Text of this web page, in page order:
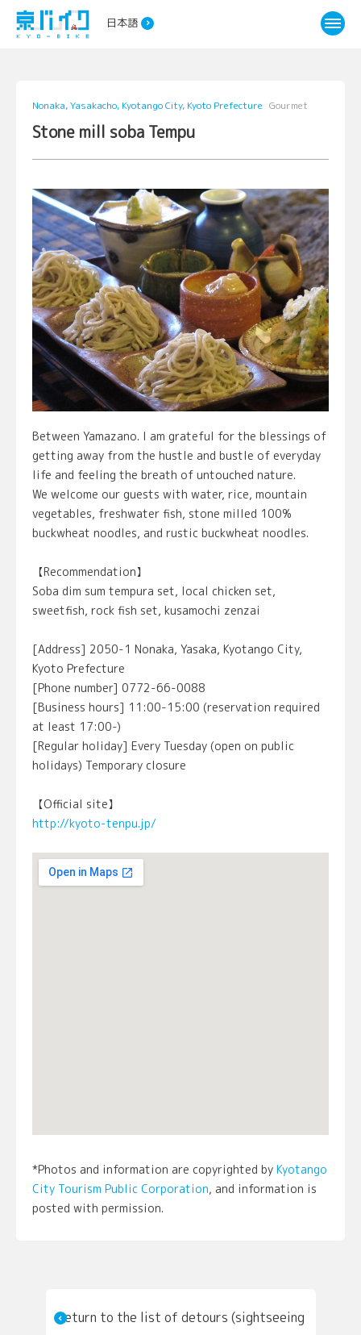
日本語
Nonaka, Yasakacho, Kyotango City, Kyoto Prefecture Gourmet
Stone mill soba Tempu
Between Yamazano. I am grateful for the blessings of
getting away from the hustle and bustle of everyday
life and feeling the breath of untouched nature.
We welcome our guests with water, rice, mountain
vegetables, freshwater fish, stone milled 100%
buckwheat noodles, and rustic buckwheat noodles.
【Recommendation】
Soba dim sum tempura set, local chicken set,
sweetfish, rock fish set, kusamochi zenzai
[Address] 2050-1 Nonaka, Yasaka, Kyotango City,
Kyoto Prefecture
[Phone number] 0772-66-0088
[Business hours] 11:00-15:00 (reservation required
at least 17:00-)
[Regular holiday] Every Tuesday (open on public
holidays) Temporary closure
【Official site】
http://kyoto-tenpu.jp/
*Photos and information are copyrighted by Kyotango
City Tourism Public Corporation, and information is
posted with permission.
Return to the list of detours (sightseeing